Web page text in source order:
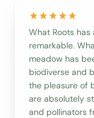
What Roots has
remarkable.
meadow has
biodiverse and
the pleasure of
are absolutely
and pollinators